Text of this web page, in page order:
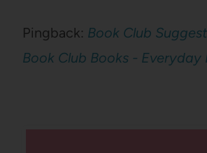
Pingback: Book Club
Book Club Books - Everyday